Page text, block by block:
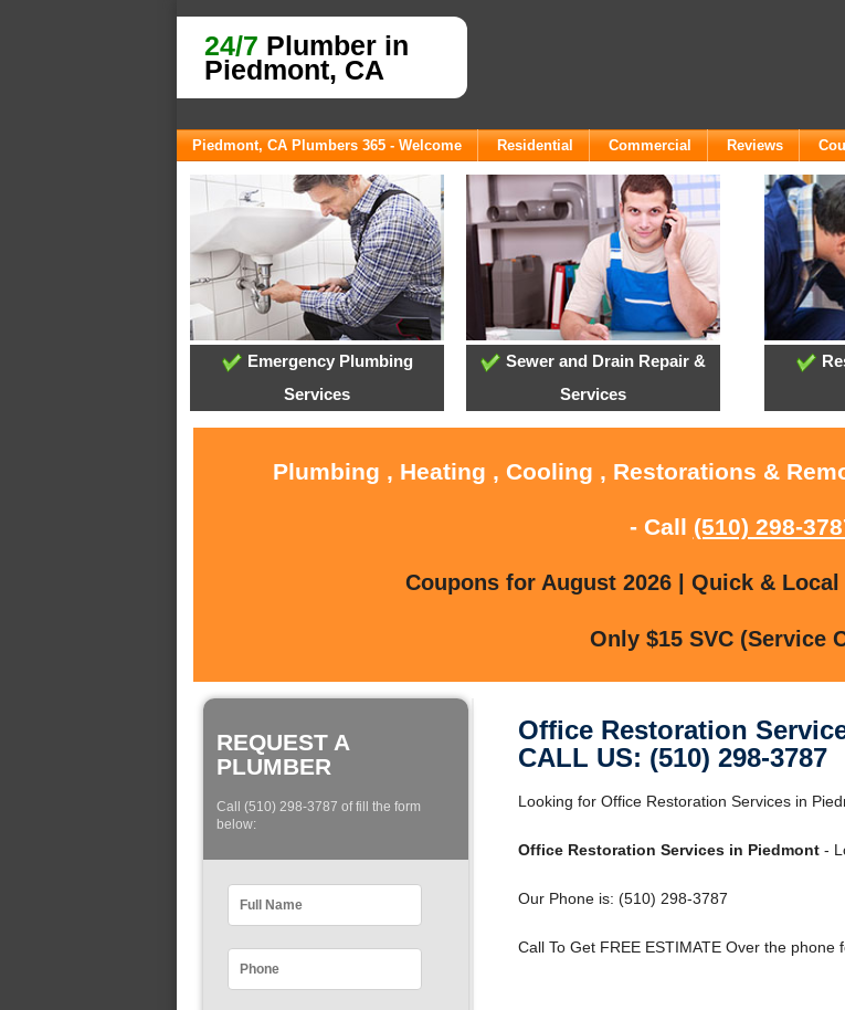
24/7 Plumber in
Piedmont, CA
Piedmont, CA Plumbers 365 - Welcome Residential Commercial Reviews
Emergency Plumbing
Services
Sewer and Drain Repair &
Services
Plumbing , Heating , Cooling , Restorations &
- Call (510) 298-
Coupons for August 2026 | Quick &
Only $15 SVC (Service
REQUEST A
PLUMBER
Call (510) 298-3787 of fill the form
below:
Office Restoration
CALL US: (510) 298-3787
Looking for Office Restoration Services in
Office Restoration Services in Piedmont-
Our Phone is: (510) 298-3787
Call To Get FREE ESTIMATE Over the